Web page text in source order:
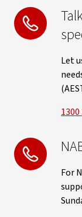
Let
For